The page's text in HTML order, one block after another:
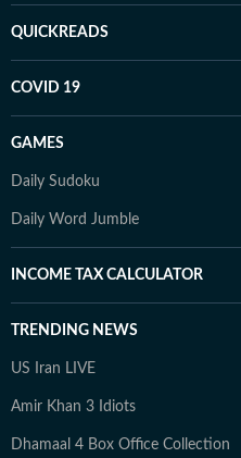
QUICKREADS
COVID 19
GAMES
Daily Sudoku
Daily Word Jumble
INCOME TAX CALCULATOR
TRENDING NEWS
US Iran LIVE
Amir Khan 3 Idiots
Dhamaal 4 Box Office Collection